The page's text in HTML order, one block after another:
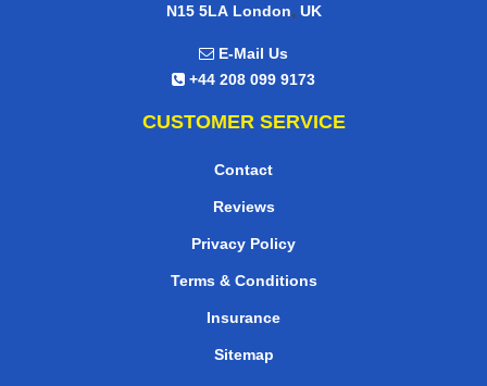
N15 5LA London, UK
E-Mail Us
+44 208 099 9173
CUSTOMER SERVICE
Contact
Reviews
Privacy Policy
Terms & Conditions
Insurance
Sitemap